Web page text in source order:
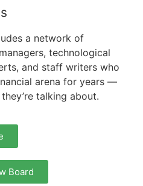
a network of
technological
and staff writers who
arena for years —
talking about.
Board